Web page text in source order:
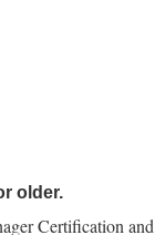
older.
Certification